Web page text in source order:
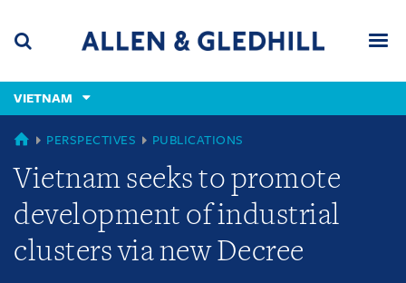
content
(accesskey
(accesskey
VIETNAM
VIETNAM
PERSPECTIVES PUBLICATIONS
Vietnam seeks to promote
development of industrial
clusters via new Decree